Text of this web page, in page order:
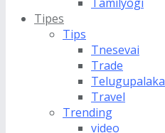
Tipes
Tips
Tnesevai
Trade
Telugupalaka
Travel
Trending
video